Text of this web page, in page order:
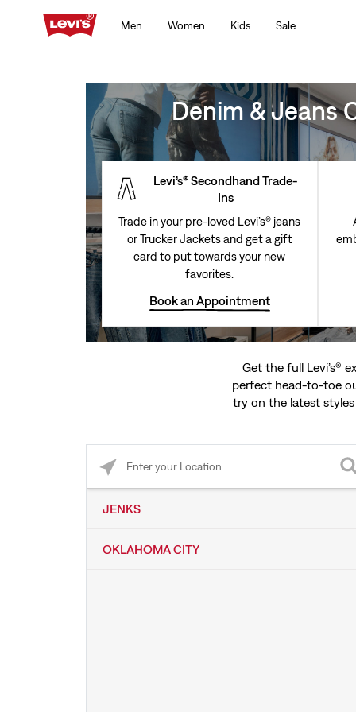
Men Women Kids Sale
Denim & Jeans
Levi’s® Secondhand Trade-
Ins
Trade in your pre-loved Levi’s® jeans
or Trucker Jackets and get a gift
card to put towards your new
favorites.
Book an Appointment
Get the full Levi’s®
perfect head-to-toe
try on the latest
JENKS
OKLAHOMA CITY